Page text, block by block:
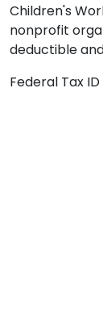
Children's
nonprofit
deductible
Federal Tax ID